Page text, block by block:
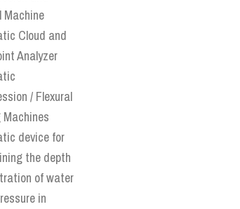
Machine
Cloud and
Analyzer
/ Flexural
device for
the depth
of water
in